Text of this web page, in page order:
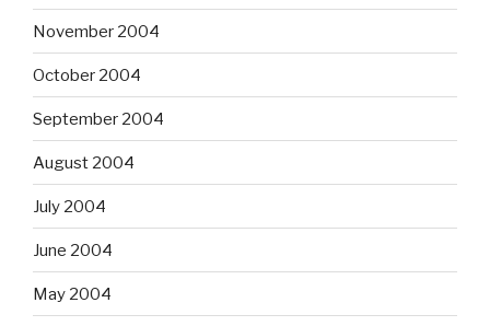
November 2004
October 2004
September 2004
August 2004
July 2004
June 2004
May 2004